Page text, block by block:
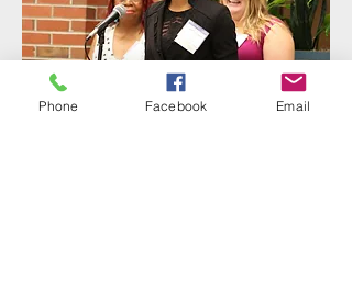
Phone Facebook Email